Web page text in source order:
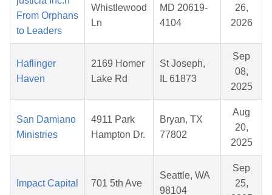
From Orphans
to Leaders
Whistlewood
Ln
MD 20619-
4104
26,
2026
Haflinger
Haven
2169 Homer
Lake Rd
St Joseph,
IL 61873
Sep
08,
2025
San Damiano
Ministries
4911 Park
Hampton Dr.
Bryan, TX
77802
Aug
20,
2025
Impact Capital 701 5th Ave
Seattle, WA
98104
Sep
25,